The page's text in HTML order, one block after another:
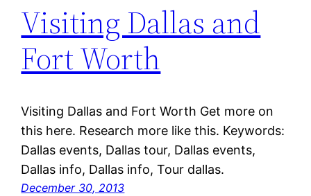
Visiting Dallas and
Fort Worth
Visiting Dallas and Fort Worth Get more on
this here. Research more like this. Keywords:
Dallas events, Dallas tour, Dallas events,
Dallas info, Dallas info, Tour dallas.
December 30, 2013